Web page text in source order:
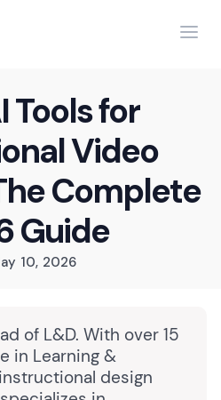
Tools for
Video
Complete
Guide
10, 2026
of L&D. With over 15
in Learning &
design